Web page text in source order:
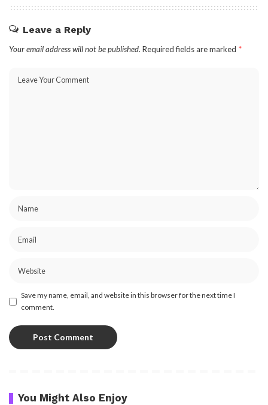
Leave a Reply
Your email address will not be published. Required fields are marked *
Save my name, email, and website in this browser for the next time I
comment.
You Might Also Enjoy